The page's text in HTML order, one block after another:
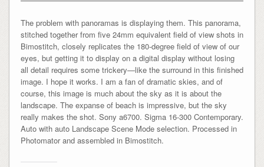
The problem with panoramas is displaying them. This panorama,
stitched together from five 24mm equivalent field of view shots in
Bimostitch, closely replicates the 180-degree field of view of our
eyes, but getting it to display on a digital display without losing
all detail requires some trickery—like the surround in this finished
image. I hope it works. I am a fan of dramatic skies, and of
course, this image is much about the sky as it is about the
landscape. The expanse of beach is impressive, but the sky
really makes the shot. Sony a6700. Sigma 16-300 Contemporary.
Auto with auto Landscape Scene Mode selection. Processed in
Photomator and assembled in Bimostitch.